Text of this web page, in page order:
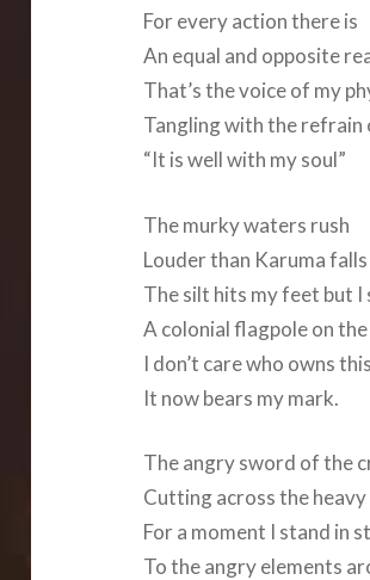
For every action there is
An equal and opposite
That’s the voice of my
Tangling with the refrain
“It is well with my soul”
The murky waters rush
Louder than Karuma
The silt hits my feet but I
A colonial flagpole on
I don’t care who owns
It now bears my mark.
The angry sword of the
Cutting across the
For a moment I stand in
To the angry elements